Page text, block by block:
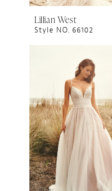
Lillian West
Style NO. 66102